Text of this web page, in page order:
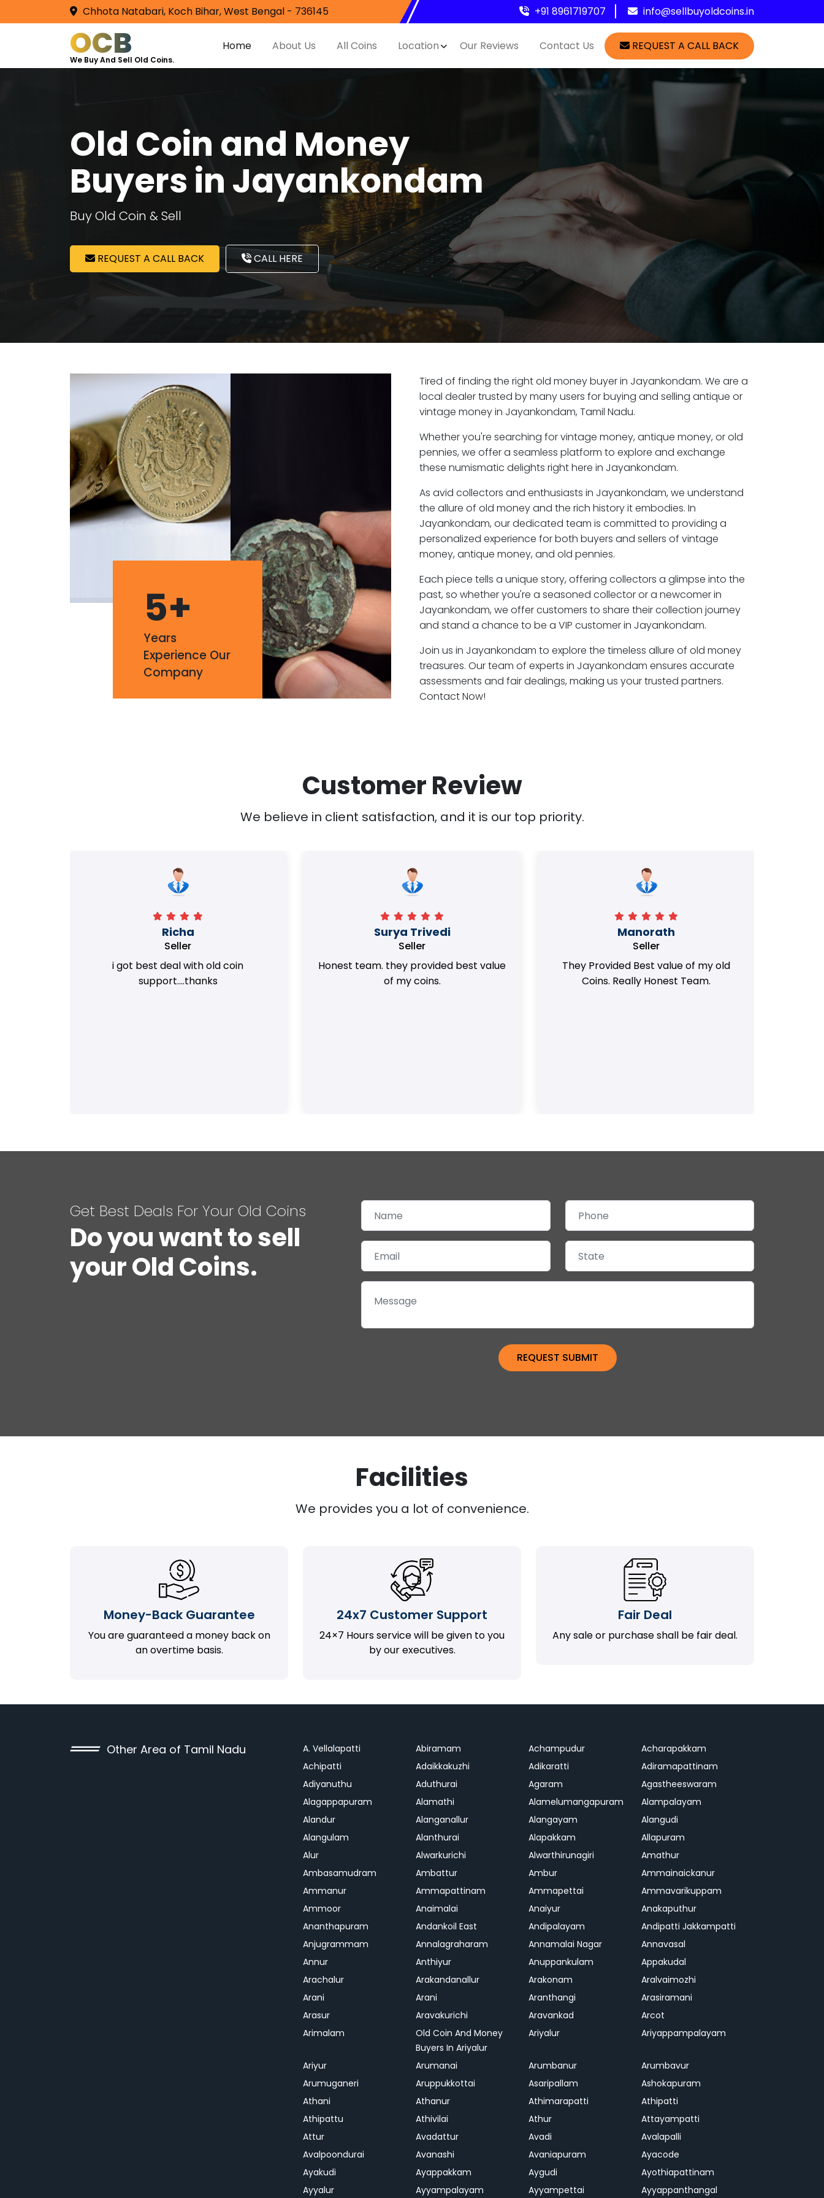
Chhota Natabari, Koch Bihar, West Bengal - 736145 +91 8961719707 info@sellbuyoldcoins.in
OCB
We Buy And Sell Old Coins.
Home About Us All Coins Location Our Reviews Contact Us REQUEST A CALL BACK
Old Coin and Money
Buyers in Jayankondam
Buy Old Coin & Sell
REQUEST A CALL BACK CALL HERE
5+
Years
Experience Our
Company
Tired of finding the right old money buyer in Jayankondam. We are a
local dealer trusted by many users for buying and selling antique or
vintage money in Jayankondam, Tamil Nadu.
Whether you're searching for vintage money, antique money, or old
pennies, we offer a seamless platform to explore and exchange
these numismatic delights right here in Jayankondam.
As avid collectors and enthusiasts in Jayankondam, we understand
the allure of old money and the rich history it embodies. In
Jayankondam, our dedicated team is committed to providing a
personalized experience for both buyers and sellers of vintage
money, antique money, and old pennies.
Each piece tells a unique story, offering collectors a glimpse into the
past, so whether you're a seasoned collector or a newcomer in
Jayankondam, we offer customers to share their collection journey
and stand a chance to be a VIP customer in Jayankondam.
Join us in Jayankondam to explore the timeless allure of old money
treasures. Our team of experts in Jayankondam ensures accurate
assessments and fair dealings, making us your trusted partners.
Contact Now!
Customer Review
We believe in client satisfaction, and it is our top priority.
Richa
Seller
i got best deal with old coin
support....thanks
Surya Trivedi
Seller
Honest team. they provided best value
of my coins.
Manorath
Seller
They Provided Best value of my old
Coins. Really Honest Team.
Get Best Deals For Your Old Coins
Do you want to sell
your Old Coins.
Facilities
We provides you a lot of convenience.
Money-Back Guarantee
You are guaranteed a money back on
an overtime basis.
24x7 Customer Support
24×7 Hours service will be given to you
by our executives.
Fair Deal
Any sale or purchase shall be fair deal.
Other Area of Tamil Nadu A. Vellalapatti Abiramam Achampudur
Acharapakkam
Achipatti
Adaikkakuzhi Adikaratti
Adiramapattinam
Adiyanuthu
Aduthurai Agaram
Agastheeswaram
Alagappapuram
Alamathi Alamelumangapuram
Alampalayam
Alandur
Alanganallur Alangayam
Alangudi
Alangulam
Alanthurai Alapakkam
Allapuram
Alur
Alwarkurichi Alwarthirunagiri
Amathur
Ambasamudram
Ambattur Ambur
Ammainaickanur
Ammanur
Ammapattinam Ammapettai
Ammavarikuppam
Ammoor
Anaimalai Anaiyur
Anakaputhur
Ananthapuram
Andankoil East Andipalayam
Andipatti Jakkampatti
Anjugrammam
Annalagraharam Annamalai Nagar
Annavasal
Annur
Anthiyur Anuppankulam
Appakudal
Arachalur
Arakandanallur Arakonam
Aralvaimozhi
Arani
Arani Aranthangi
Arasiramani
Arasur
Aravakurichi Aravankad
Arcot
Arimalam
Old Coin And Money
Buyers In Ariyalur
Ariyalur Ariyappampalayam
Ariyur Arumanai Arumbanur
Arumbavur
Arumuganeri
Aruppukkottai Asaripallam
Ashokapuram
Athani
Athanur Athimarapatti
Athipatti
Athipattu
Athivilai Athur
Attayampatti
Attur
Avadattur Avadi
Avalapalli
Avalpoondurai
Avanashi Avaniapuram
Ayacode
Ayakudi
Ayappakkam Aygudi
Ayothiapattinam
Ayyalur
Ayyampalayam Ayyampettai Ayyappanthangal